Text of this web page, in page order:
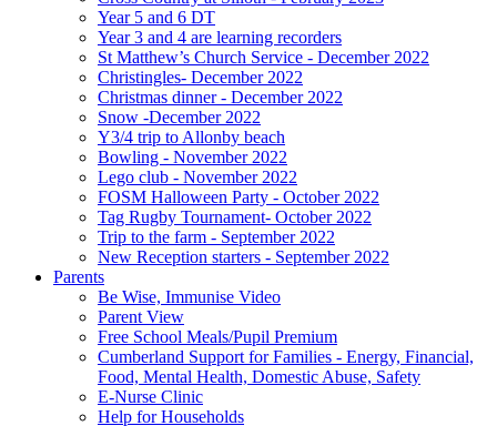
Year 5 and 6 DT
Year 3 and 4 are learning recorders
St Matthew’s Church Service - December 2022
Christingles- December 2022
Christmas dinner - December 2022
Snow -December 2022
Y3/4 trip to Allonby beach
Bowling - November 2022
Lego club - November 2022
FOSM Halloween Party - October 2022
Tag Rugby Tournament- October 2022
Trip to the farm - September 2022
New Reception starters - September 2022
Parents
Be Wise, Immunise Video
Parent View
Free School Meals/Pupil Premium
Cumberland Support for Families - Energy, Financial,
Food, Mental Health, Domestic Abuse, Safety
E-Nurse Clinic
Help for Households